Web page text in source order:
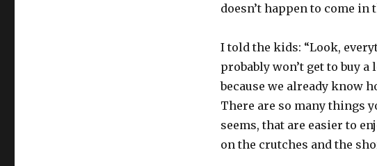
doesn’t happen to come in
I told the kids: “Look,
probably won’t get to buy
because we already know
There are so many things
seems, that are easier to
on the crutches and the